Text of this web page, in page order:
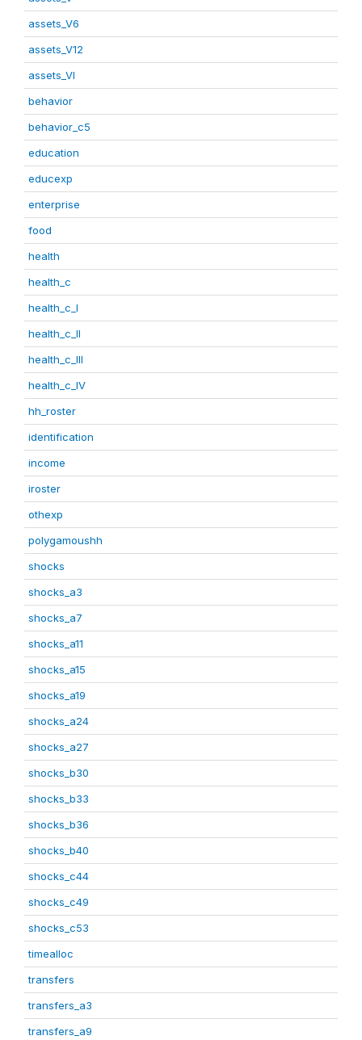
assets_V6
assets_V12
assets_VI
behavior
behavior_c5
education
educexp
enterprise
food
health
health_c
health_c_I
health_c_II
health_c_III
health_c_IV
hh_roster
identification
income
iroster
othexp
polygamoushh
shocks
shocks_a3
shocks_a7
shocks_a11
shocks_a15
shocks_a19
shocks_a24
shocks_a27
shocks_b30
shocks_b33
shocks_b36
shocks_b40
shocks_c44
shocks_c49
shocks_c53
timealloc
transfers
transfers_a3
transfers_a9